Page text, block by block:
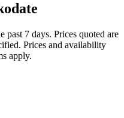
past 7 days. Prices quoted are
Prices and availability
apply.